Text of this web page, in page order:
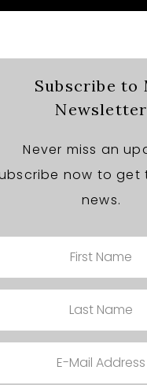
Subscribe to
Newsletter
Never miss an
now to get
news.